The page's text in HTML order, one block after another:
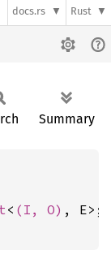
docs.rs Rust
Summary
< (I, O) , E>;